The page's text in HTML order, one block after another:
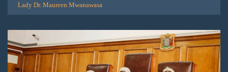
Lady Dr. Maureen Mwanawasa